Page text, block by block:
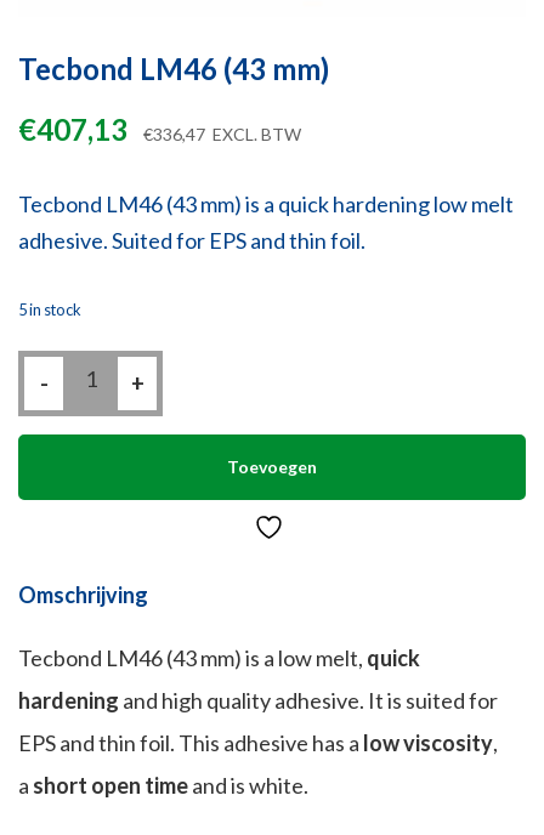
Tecbond LM46 (43 mm)
€407,13 €336,47 EXCL. BTW
Tecbond LM46 (43 mm) is a quick hardening low melt
adhesive. Suited for EPS and thin foil.
5 in stock
-
Tecbond
LM46
mm)
quantity
+
Toevoegen
Omschrijving
Tecbond LM46 (43 mm) is a low melt, quick
hardening and high quality adhesive. It is suited for
EPS and thin foil. This adhesive has a low viscosity,
a short open timeand is white.